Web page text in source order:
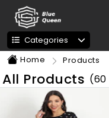
Categories
Home Products
All Products (60